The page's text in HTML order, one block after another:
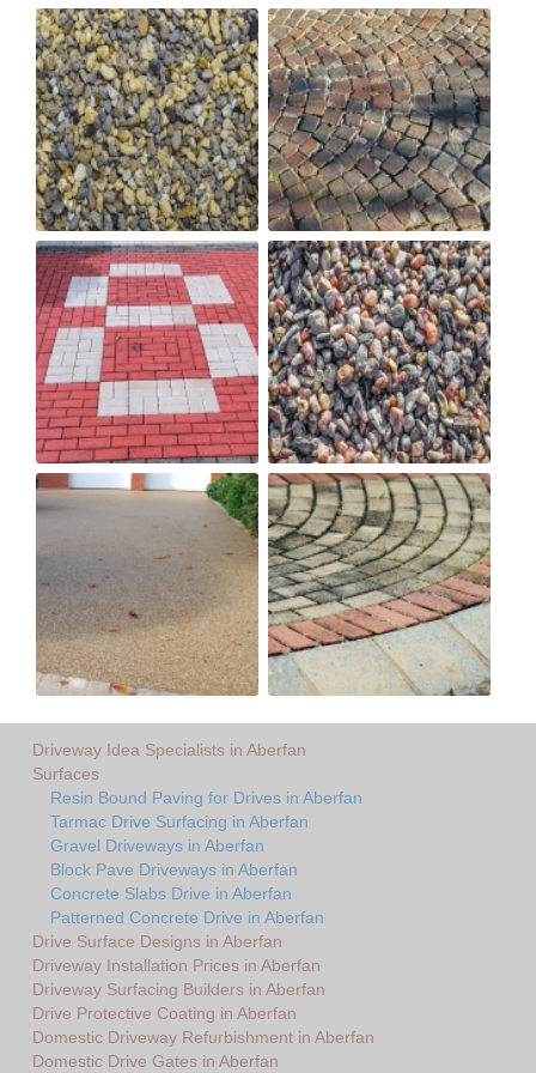
Driveway Idea Specialists in Aberfan
Surfaces
Resin Bound Paving for Drives in Aberfan
Tarmac Drive Surfacing in Aberfan
Gravel Driveways in Aberfan
Block Pave Driveways in Aberfan
Concrete Slabs Drive in Aberfan
Patterned Concrete Drive in Aberfan
Drive Surface Designs in Aberfan
Driveway Installation Prices in Aberfan
Driveway Surfacing Builders in Aberfan
Drive Protective Coating in Aberfan
Domestic Driveway Refurbishment in Aberfan
Domestic Drive Gates in Aberfan